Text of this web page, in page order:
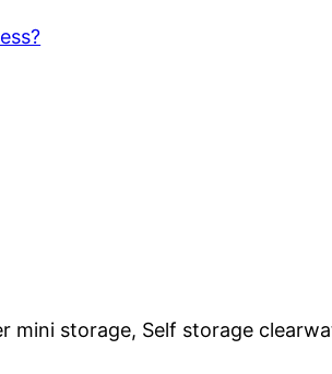
storage, Self storage